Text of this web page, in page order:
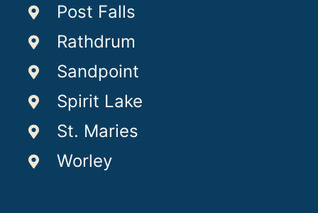
Post Falls
Rathdrum
Sandpoint
Spirit Lake
St. Maries
Worley